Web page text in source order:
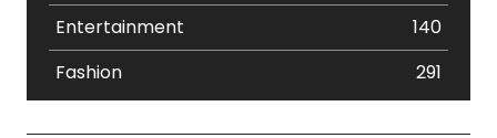
Entertainment
140
Fashion
291